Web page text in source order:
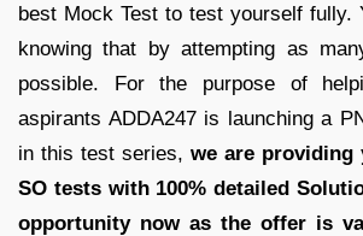
best Mock Test to test yourself fully.
knowing that by attempting as
possible. For the purpose of
aspirants ADDA247 is launching a
in this test series, we are providing
SO tests with 100% detailed
opportunity now as the offer is